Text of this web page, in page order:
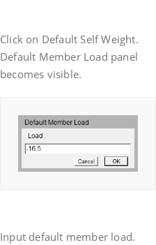
Click on Default Self Weight.
Default Member Load panel
becomes visible.
Input default member load.